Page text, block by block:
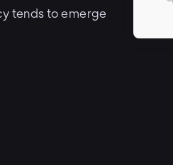
tends to emerge